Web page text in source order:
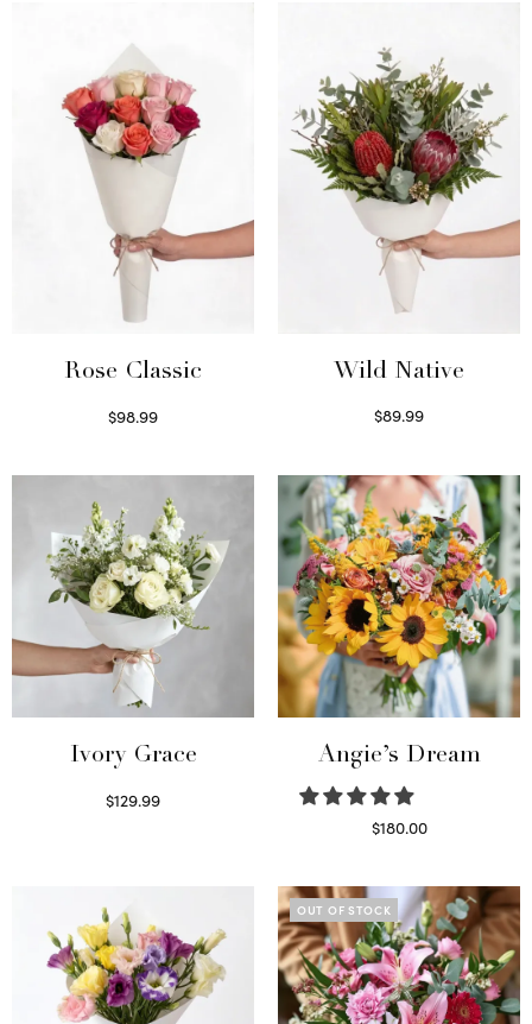
Rose Classic
$98.99
Wild Native
$89.99
Ivory Grace
$129.99
Angie’s Dream
$180.00
OUT OF STOCK